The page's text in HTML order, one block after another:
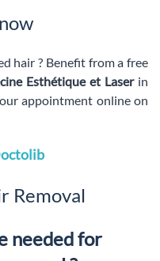
hair ? Benefit from a free
Esthétique et Laserin
appointment online on
Removal
needed for